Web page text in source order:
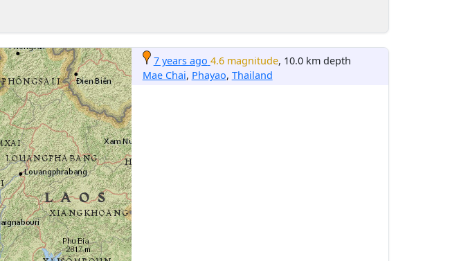
7 years ago 4.6 magnitude, 10.0 km depth
Mae Chai, Phayao, Thailand